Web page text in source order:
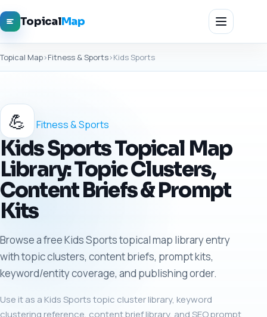
TopicalMap
Topical Map›Fitness & Sports›Kids Sports
💪 Fitness & Sports
Kids Sports Topical Map
Library: Topic Clusters,
Content Briefs & Prompt
Kits
Browse a free Kids Sports topical map library entry
with topic clusters, content briefs, prompt kits,
keyword/entity coverage, and publishing order.
Use it as a Kids Sports topic cluster library, keyword
clustering reference, content brief library, and SEO prompt